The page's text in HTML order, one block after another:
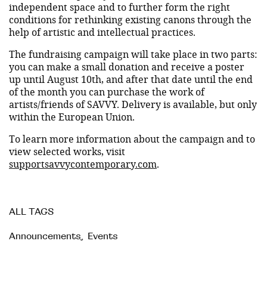
independent space and to further form the right
conditions for rethinking existing canons through the
help of artistic and intellectual practices.
The fundraising campaign will take place in two parts:
you can make a small donation and receive a poster
up until August 10th, and after that date until the end
of the month you can purchase the work of
artists/friends of SAVVY. Delivery is available, but only
within the European Union.
To learn more information about the campaign and to
view selected works, visit
supportsavvycontemporary.com.
ALL TAGS
Announcements Events